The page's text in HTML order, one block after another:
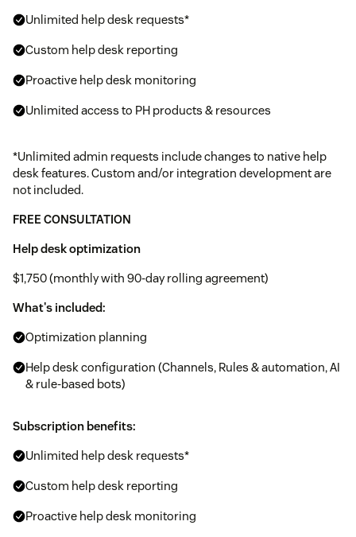
Unlimited help desk requests*
Custom help desk reporting
Proactive help desk monitoring
Unlimited access to PH products & resources
*Unlimited admin requests include changes to native help
desk features. Custom and/or integration development are
not included.
FREE CONSULTATION
Help desk optimization
$1,750 (monthly with 90-day rolling agreement)
What's included:
Optimization planning
Help desk configuration (Channels, Rules & automation, AI
& rule-based bots)
Subscription benefits:
Unlimited help desk requests*
Custom help desk reporting
Proactive help desk monitoring